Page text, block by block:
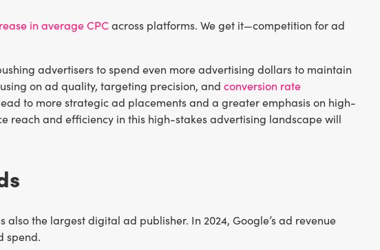
in average CPCacross platforms. We get it—competition for ad
advertisers to spend even more advertising dollars to maintain
on ad quality, targeting precision, and conversion rate
to more strategic ad placements and a greater emphasis on high-
reach and efficiency in this high-stakes advertising landscape will
the largest digital ad publisher. In 2024, Google’s ad revenue
spend.